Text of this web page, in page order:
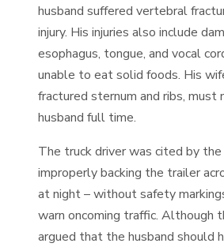
husband suffered vertebral
injury. His injuries also include
esophagus, tongue, and vocal
unable to eat solid foods. His
fractured sternum and ribs, must
husband full time.
The truck driver was cited by
improperly backing the trailer
at night – without safety
warn oncoming traffic. Although
argued that the husband should